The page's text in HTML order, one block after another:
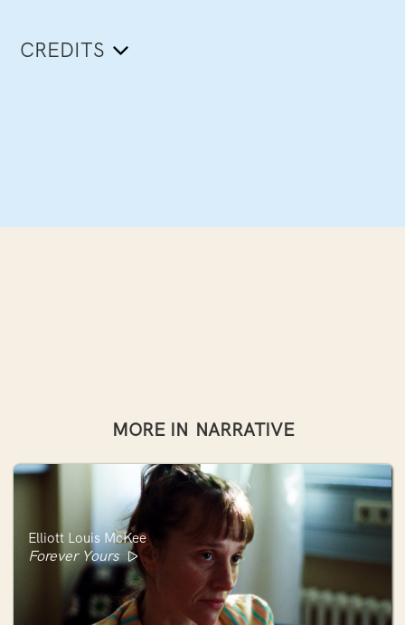
CREDITS
MORE IN NARRATIVE
Elliott Louis McKee
Forever Yours